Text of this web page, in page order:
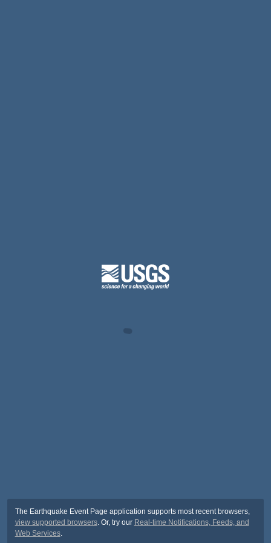
The Earthquake Event Page application supports most recent browsers,
view supported browsers. Or, try our Real-time Notifications, Feeds, and
Web Services.